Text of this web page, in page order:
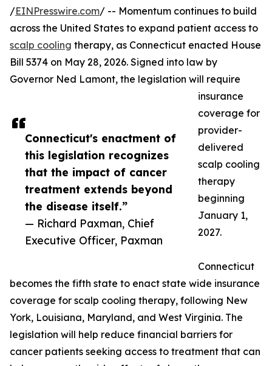
Connecticut's enactment of
this legislation recognizes
that the impact of cancer
treatment extends beyond
the disease itself.”
— Richard Paxman, Chief
Executive Officer, Paxman
/EINPresswire.com/ -- Momentum continues to build
across the United States to expand patient access to
scalp cooling therapy, as Connecticut enacted House
Bill 5374 on May 28, 2026. Signed into law by
Governor Ned Lamont, the legislation will require
insurance
coverage for
provider-
delivered
scalp cooling
therapy
beginning
January 1,
2027.
Connecticut
becomes the fifth state to enact state wide insurance
coverage for scalp cooling therapy, following New
York, Louisiana, Maryland, and West Virginia. The
legislation will help reduce financial barriers for
cancer patients seeking access to treatment that can